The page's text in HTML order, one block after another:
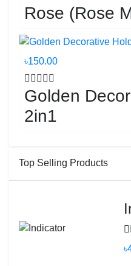
Top Selling Products
Rose (Rose
৳150.00
Golden
2in1